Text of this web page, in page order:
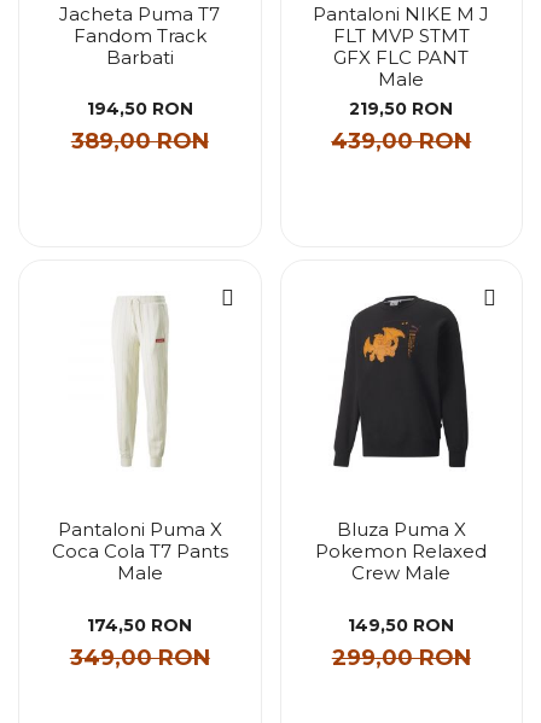
Jacheta Puma T7
Fandom Track
Barbati
194,50 RON
389,00 RON
Pantaloni NIKE M J
FLT MVP STMT
GFX FLC PANT
Male
219,50 RON
439,00 RON
Pantaloni Puma X
Coca Cola T7 Pants
Male
174,50 RON
349,00 RON
Bluza Puma X
Pokemon Relaxed
Crew Male
149,50 RON
299,00 RON